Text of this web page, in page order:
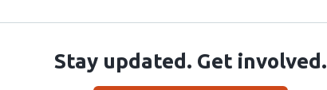
Stay updated. Get involved.